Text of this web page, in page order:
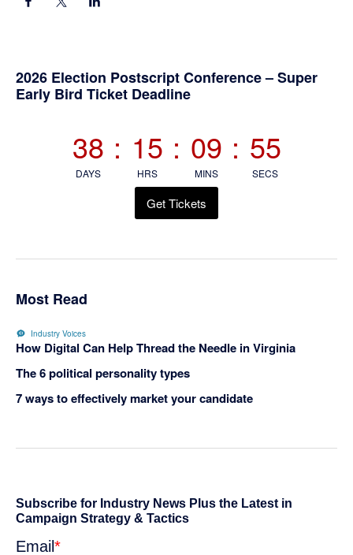
Primary
2026 Election Postscript Conference – Super
Early Bird Ticket Deadline
38
DAYS
: 15
HRS
: 09
MINS
: 55
SECS
Get Tickets
Most Read
Industry Voices
How Digital Can Help Thread the Needle in Virginia
The 6 political personality types
7 ways to effectively market your candidate